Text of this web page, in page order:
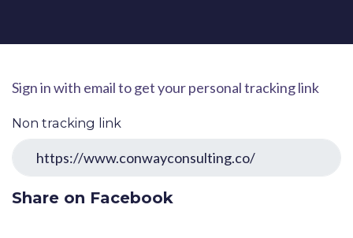
Sign in with email to get your personal tracking link
Non tracking link
Share on Facebook